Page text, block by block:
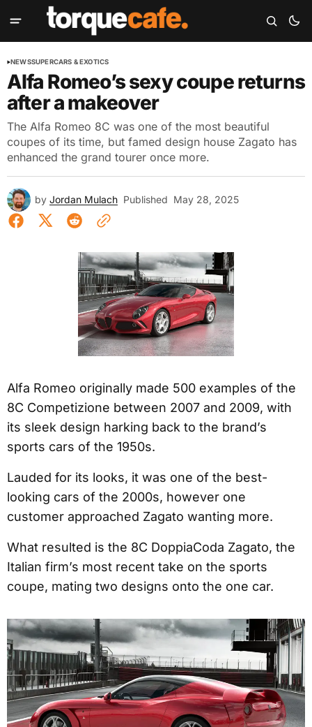
NEWSSUPERCARS & EXOTICS
Alfa Romeo’s sexy coupe returns
after a makeover
The Alfa Romeo 8C was one of the most beautiful
coupes of its time, but famed design house Zagato has
enhanced the grand tourer once more.
by Jordan Mulach Published May 28, 2025
Alfa Romeo originally made 500 examples of the
8C Competizione between 2007 and 2009, with
its sleek design harking back to the brand’s
sports cars of the 1950s.
Lauded for its looks, it was one of the best-
looking cars of the 2000s, however one
customer approached Zagato wanting more.
What resulted is the 8C DoppiaCoda Zagato, the
Italian firm’s most recent take on the sports
coupe, mating two designs onto the one car.